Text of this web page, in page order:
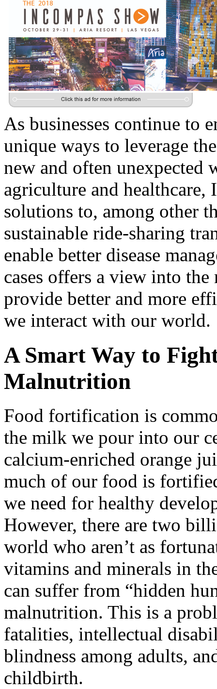
As businesses continue to
unique ways to leverage
new and often unexpected
agriculture and
solutions to, among other
sustainable ride-sharing
enable better disease
cases offers a view into
provide better and more
we interact with our world.
A Smart Way to
Malnutrition
Food fortification is
the milk we pour into our
calcium-enriched orange
much of our food is
we need for healthy
However, there are two
world who aren’t as
vitamins and minerals in
can suffer from “hidden
malnutrition. This is a
fatalities, intellectual
blindness among adults,
childbirth.